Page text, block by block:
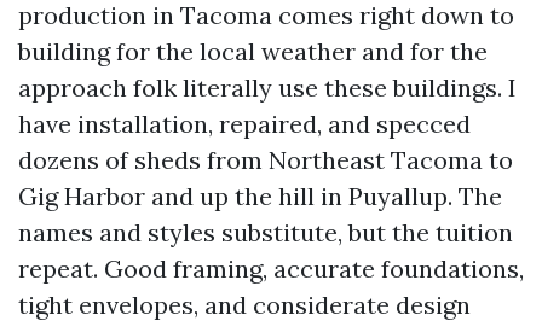
production in Tacoma comes right down to
building for the local weather and for the
approach folk literally use these buildings. I
have installation, repaired, and specced
dozens of sheds from Northeast Tacoma to
Gig Harbor and up the hill in Puyallup. The
names and styles substitute, but the tuition
repeat. Good framing, accurate foundations,
tight envelopes, and considerate design